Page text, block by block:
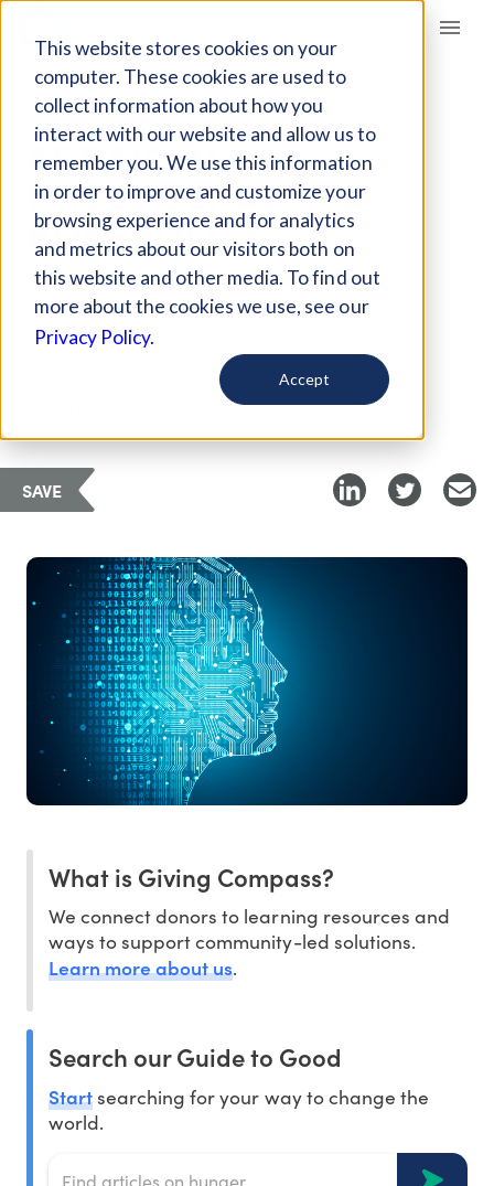
This website stores cookies on your
computer. These cookies are used to
collect information about how you
interact with our website and allow us to
remember you. We use this information
in order to improve and customize your
browsing experience and for analytics
and metrics about our visitors both on
this website and other media. To find out
more about the cookies we use, see our
Privacy Policy.
Accept
Giving Compass
ARTICLE
ARTIFICIAL
INTELLIGENCE AND
NONPROFITS
Sep 11, 2019
Updated onJul 19, 2021
SAVE
What is Giving Compass?
We connect donors to learning resources and
ways to support community-led solutions.
Learn more about us.
Search our Guide to Good
Startsearching for your way to change the
world.